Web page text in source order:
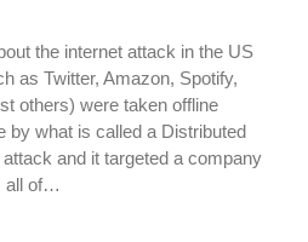
the internet attack in the US
as Twitter, Amazon, Spotify,
others) were taken offline
by what is called a Distributed
and it targeted a company
all of…